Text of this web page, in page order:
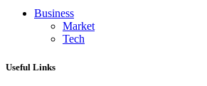
Business
Market
Tech
Useful Links